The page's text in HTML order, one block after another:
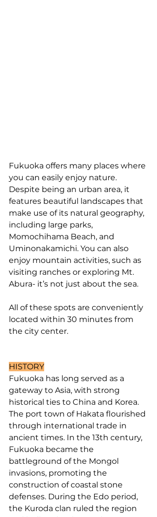
Fukuoka offers many places where
you can easily enjoy nature.
Despite being an urban area, it
features beautiful landscapes that
make use of its natural geography,
including large parks,
Momochihama Beach, and
Uminonakamichi. You can also
enjoy mountain activities, such as
visiting ranches or exploring Mt.
Abura- it’s not just about the sea.
All of these spots are conveniently
located within 30 minutes from
the city center.
HISTORY
Fukuoka has long served as a
gateway to Asia, with strong
historical ties to China and Korea.
The port town of Hakata flourished
through international trade in
ancient times. In the 13th century,
Fukuoka became the
battleground of the Mongol
invasions, promoting the
construction of coastal stone
defenses. During the Edo period,
the Kuroda clan ruled the region